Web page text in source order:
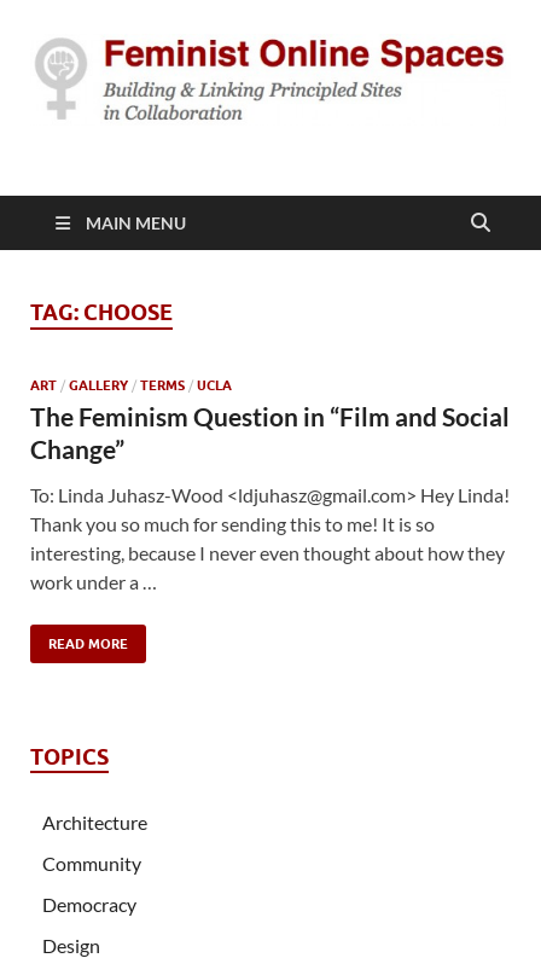
Feminist Online
Spaces
MAIN MENU
TAG: CHOOSE
ART / GALLERY / TERMS / UCLA
The Feminism Question in “Film and Social
Change”
To: Linda Juhasz-Wood <ldjuhasz@gmail.com> Hey Linda!
Thank you so much for sending this to me! It is so
interesting, because I never even thought about how they
work under a …
READ MORE
TOPICS
Architecture
Community
Democracy
Design